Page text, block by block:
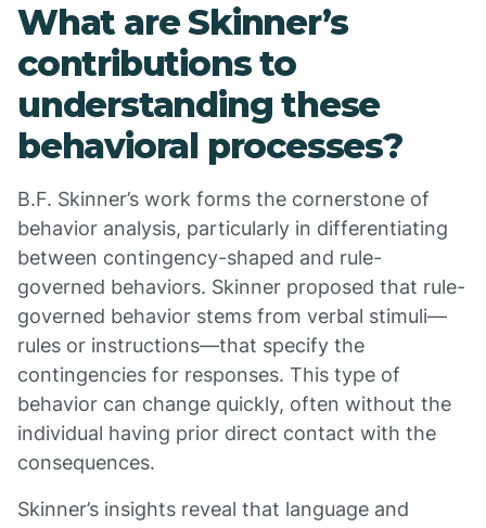
What are Skinner’s
contributions to
understanding these
behavioral processes?
B.F. Skinner’s work forms the cornerstone of
behavior analysis, particularly in differentiating
between contingency-shaped and rule-
governed behaviors. Skinner proposed that rule-
governed behavior stems from verbal stimuli—
rules or instructions—that specify the
contingencies for responses. This type of
behavior can change quickly, often without the
individual having prior direct contact with the
consequences.
Skinner’s insights reveal that language and